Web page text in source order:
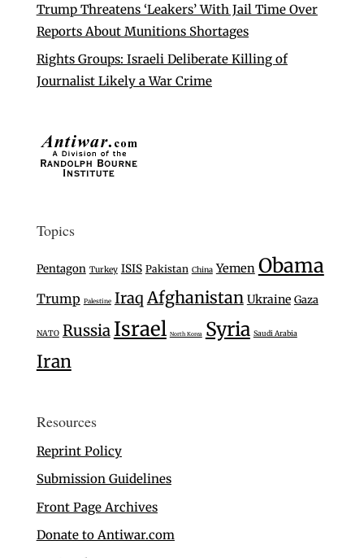
Trump Threatens ‘Leakers’ With Jail Time Over
Reports About Munitions Shortages
Rights Groups: Israeli Deliberate Killing of
Journalist Likely a War Crime
Topics
Pentagon Turkey ISIS Pakistan China Yemen Obama
Trump Palestine Iraq Afghanistan Ukraine Gaza
NATO Russia Israel North Korea Syria Saudi Arabia
Iran
Resources
Reprint Policy
Submission Guidelines
Front Page Archives
Donate to Antiwar.com